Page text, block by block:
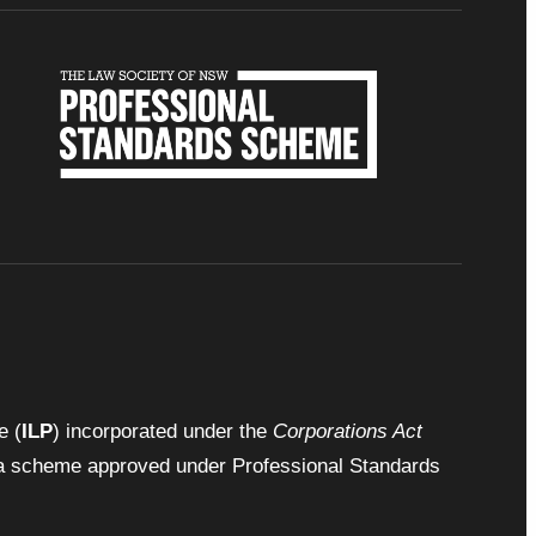
(ILP) incorporated under the Corporations Act
scheme approved under Professional Standards